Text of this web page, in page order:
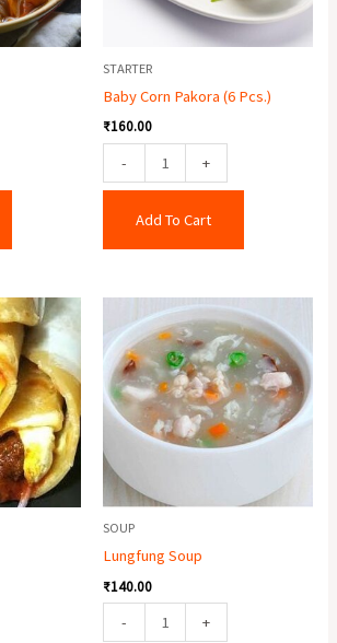
STARTER
Baby Corn Pakora (6 Pcs.)
₹160.00
- +
Add To Cart
SOUP
Lungfung Soup
₹140.00
-
Lungfung
Soup
quantity
+